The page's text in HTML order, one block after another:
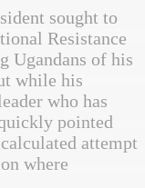
sought to
Resistance
Ugandans of his
while his
who has
pointed
attempt
where